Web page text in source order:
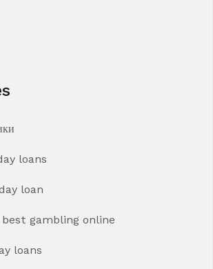
loans
loan
best gambling online
loans